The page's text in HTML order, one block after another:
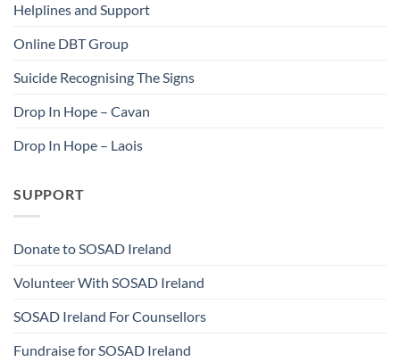
Helplines and Support
Online DBT Group
Suicide Recognising The Signs
Drop In Hope – Cavan
Drop In Hope – Laois
SUPPORT
Donate to SOSAD Ireland
Volunteer With SOSAD Ireland
SOSAD Ireland For Counsellors
Fundraise for SOSAD Ireland